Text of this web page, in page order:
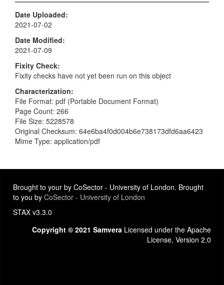
Date Uploaded
2021-07-02
Date Modified
2021-07-09
Fixity Check
Fixity checks have not yet been run on this object
Characterization
File Format: pdf (Portable Document Format)
Page Count: 266
File Size: 5228578
Original Checksum: 64e6ba4f0d004b6e738173dfd6aa6423
Mime Type: application/pdf
Brought to your by CoSector - University of London. Brought
to you by CoSector - University of London
STAX v3.3.0
Copyright © 2021 Samvera Licensed under the Apache
License, Version 2.0